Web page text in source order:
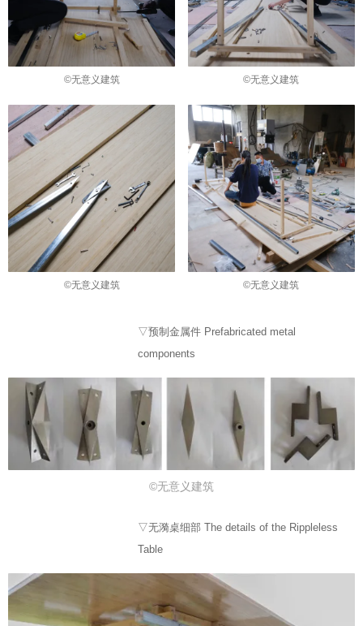
©无意义建筑 ©无意义建筑
©无意义建筑 ©无意义建筑
▽预制金属件 Prefabricated metal
components
©无意义建筑
▽无漪桌细部 The details of the Rippleless
Table